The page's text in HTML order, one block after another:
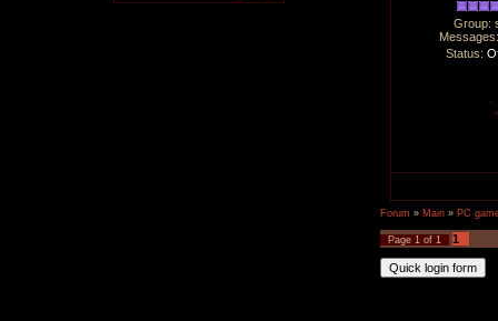
Group:
Status:
Forum » Main » PC
Page 1 of 1 1